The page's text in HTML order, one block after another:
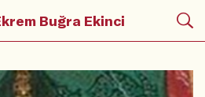
Buğra Ekinci